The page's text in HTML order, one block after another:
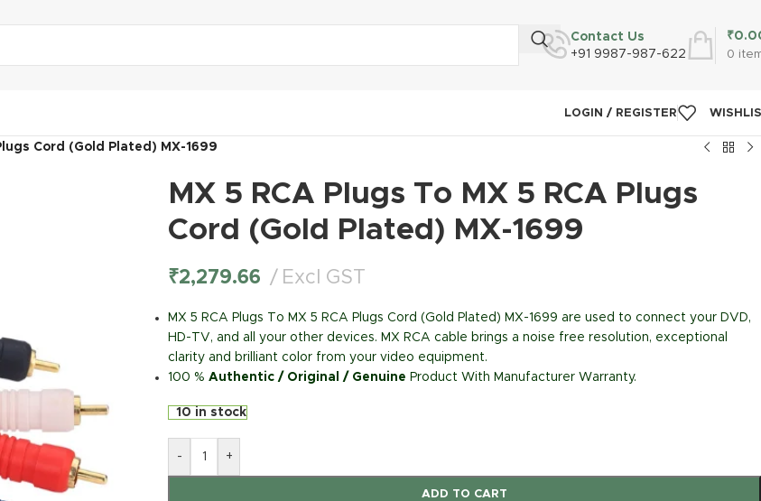
Contact Us
+91 9987-987-622
0
₹
LOGIN / REGISTER
Cord (Gold Plated) MX-1699
MX 5 RCA Plugs To MX 5 RCA Plugs
Cord (Gold Plated) MX-1699
₹2,279.66 Excl GST
MX 5 RCA Plugs To MX 5 RCA Plugs Cord (Gold Plated) MX-1699 are used to connect your DVD,
HD-TV, and all your other devices. MX RCA cable brings a noise free resolution, exceptional
clarity and brilliant color from your video equipment.
100 % Authentic / Original / Genuine Product With Manufacturer Warranty.
10 in stock
- +
ADD TO CART